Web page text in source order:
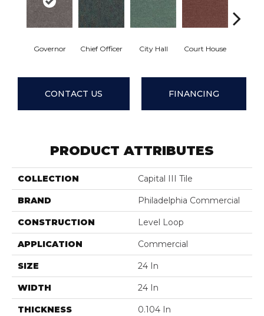
Governor Chief Officer City Hall Court House
CONTACT US FINANCING
PRODUCT ATTRIBUTES
COLLECTION Capital III Tile
BRAND Philadelphia Commercial
CONSTRUCTION Level Loop
APPLICATION Commercial
SIZE 24 In
WIDTH 24 In
THICKNESS 0.104 In